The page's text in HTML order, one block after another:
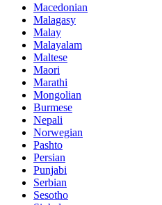
Macedonian
Malagasy
Malay
Malayalam
Maltese
Maori
Marathi
Mongolian
Burmese
Nepali
Norwegian
Pashto
Persian
Punjabi
Serbian
Sesotho